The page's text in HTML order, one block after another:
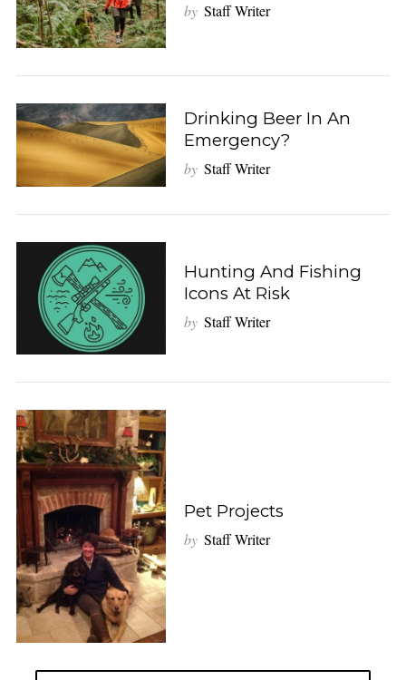
by Staff Writer
Drinking Beer In An
Emergency?
by Staff Writer
Hunting And Fishing
Icons At Risk
by Staff Writer
Pet Projects
by Staff Writer